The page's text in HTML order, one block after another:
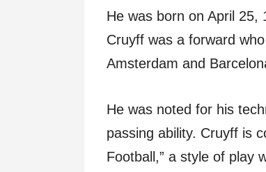
He was born on April 25,
Cruyff was a forward
Amsterdam and
He was noted for his
passing ability. Cruyff is
Football,” a style of play